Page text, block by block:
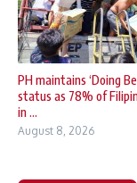
PH maintains ‘Doing
status as 78% of
in ...
August 8, 2026